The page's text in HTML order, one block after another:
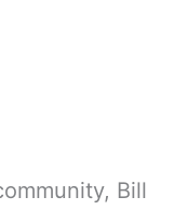
Bill